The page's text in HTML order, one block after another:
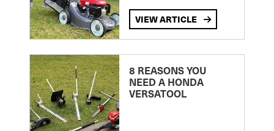
VIEW ARTICLE
8 REASONS YOU
NEED A HONDA
VERSATOOL